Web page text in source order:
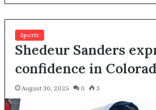
Sports
Shedeur Sanders
confidence in
August 30, 2025 0 3